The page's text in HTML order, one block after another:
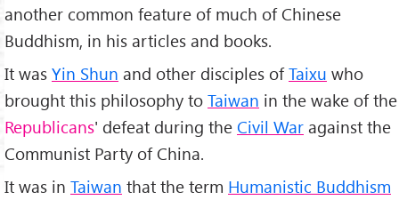
another common feature of much of Chinese
Buddhism, in his articles and books.
It was Yin Shun and other disciples ofTaixu who
brought this philosophy to Taiwan in the wake of the
Republicans' defeat during the Civil War against the
Communist Party of China.
It was in Taiwan that the term Humanistic Buddhism